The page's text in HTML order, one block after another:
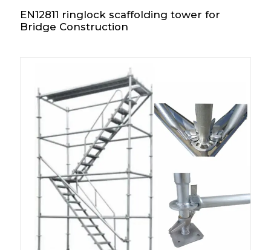
EN12811 ringlock scaffolding tower for
Bridge Construction